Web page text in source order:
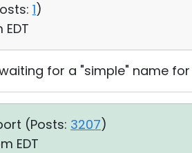
1)
EDT
for a "simple" name
(Posts: 3207)
EDT